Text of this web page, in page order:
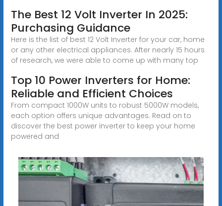
The Best 12 Volt Inverter In 2025:
Purchasing Guidance
Here is the list of best 12 Volt Inverter for your car, home
or any other electrical appliances. After nearly 15 hours
of research, we were able to come up with many top
Top 10 Power Inverters for Home:
Reliable and Efficient Choices
From compact 1000W units to robust 5000W models,
each option offers unique advantages. Read on to
discover the best power inverter to keep your home
powered and